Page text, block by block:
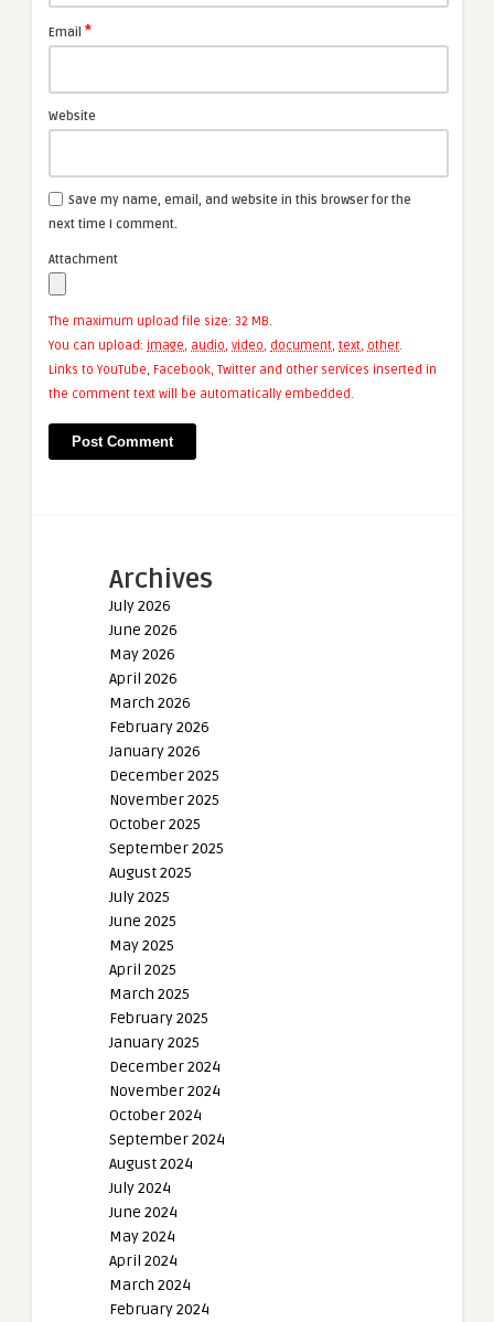
Email *
Website
Save my name, email, and website in this browser for the
next time I comment.
Attachment
The maximum upload file size: 32 MB.
You can upload: image, audio, video, document, text, other.
Links to YouTube, Facebook, Twitter and other services inserted in
the comment text will be automatically embedded.
Archives
July 2026
June 2026
May 2026
April 2026
March 2026
February 2026
January 2026
December 2025
November 2025
October 2025
September 2025
August 2025
July 2025
June 2025
May 2025
April 2025
March 2025
February 2025
January 2025
December 2024
November 2024
October 2024
September 2024
August 2024
July 2024
June 2024
May 2024
April 2024
March 2024
February 2024